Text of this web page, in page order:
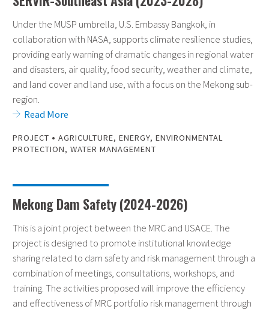
Under the MUSP umbrella, U.S. Embassy Bangkok, in
collaboration with NASA, supports climate resilience studies,
providing early warning of dramatic changes in regional water
and disasters, air quality, food security, weather and climate,
and land cover and land use, with a focus on the Mekong sub-
region.
Read More
PROJECT • AGRICULTURE, ENERGY, ENVIRONMENTAL
PROTECTION, WATER MANAGEMENT
Mekong Dam Safety (2024-2026)
This is a joint project between the MRC and USACE. The
project is designed to promote institutional knowledge
sharing related to dam safety and risk management through a
combination of meetings, consultations, workshops, and
training. The activities proposed will improve the efficiency
and effectiveness of MRC portfolio risk management through